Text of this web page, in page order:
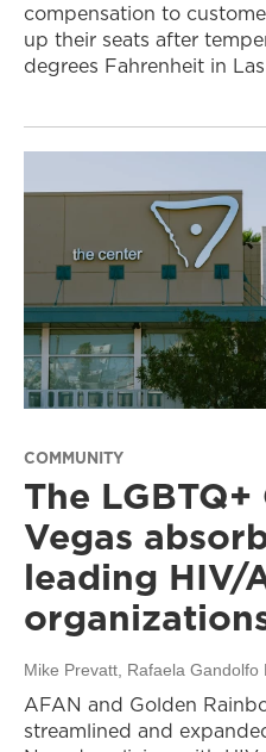
compensation to
up their seats after
degrees Fahrenheit in
COMMUNITY
The
Vegas
leading HIV/
Mike Prevatt, Rafaela Gandolfo
AFAN and Golden
streamlined and